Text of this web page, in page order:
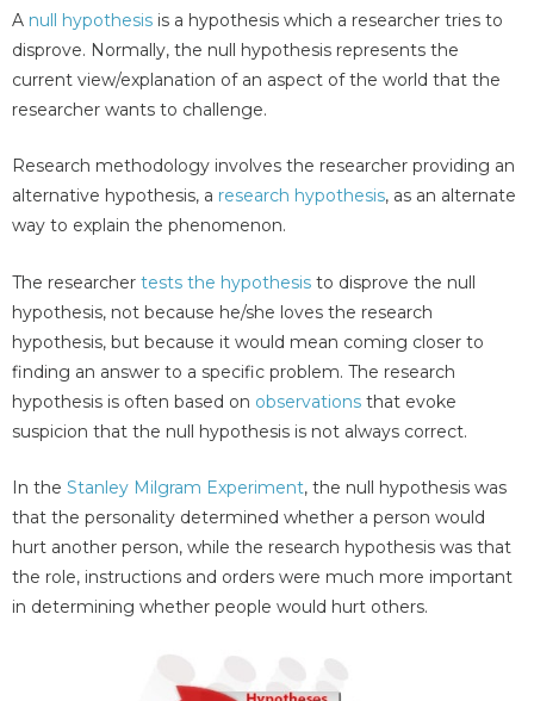
A null hypothesis is a hypothesis which a researcher tries to
disprove. Normally, the null hypothesis represents the
current view/explanation of an aspect of the world that the
researcher wants to challenge.
Research methodology involves the researcher providing an
alternative hypothesis, a research hypothesis, as an alternate
way to explain the phenomenon.
The researcher tests the hypothesis to disprove the null
hypothesis, not because he/she loves the research
hypothesis, but because it would mean coming closer to
finding an answer to a specific problem. The research
hypothesis is often based on observations that evoke
suspicion that the null hypothesis is not always correct.
In the Stanley Milgram Experiment, the null hypothesis was
that the personality determined whether a person would
hurt another person, while the research hypothesis was that
the role, instructions and orders were much more important
in determining whether people would hurt others.